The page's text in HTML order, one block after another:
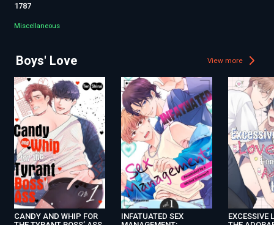
1787
Miscellaneous
Boys' Love View more
CANDY AND WHIP FOR
INFATUATED SEX
EXCESSIVE